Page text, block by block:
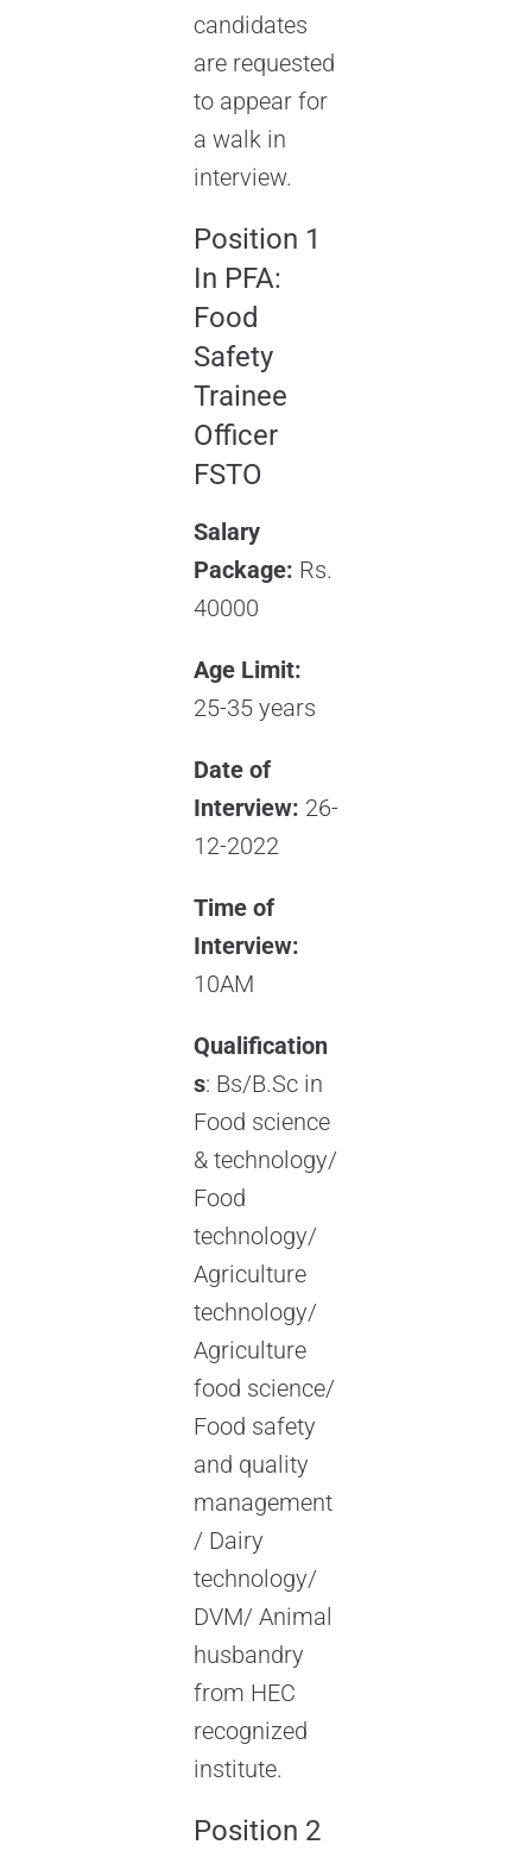
candidates
are requested
to appear for
a walk in
interview.
Position 1
In PFA:
Food
Safety
Trainee
Officer
FSTO
Salary
Package: Rs.
40000
Age Limit:
25-35 years
Date of
Interview: 26-
12-2022
Time of
Interview:
10AM
Qualification
s: Bs/B.Sc in
Food science
& technology/
Food
technology/
Agriculture
technology/
Agriculture
food science/
Food safety
and quality
management
/ Dairy
technology/
DVM/ Animal
husbandry
from HEC
recognized
institute.
Position 2